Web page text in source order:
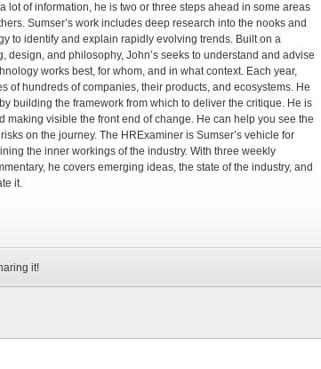
lot of information, he is two or three steps ahead in some areas
Sumser’s work includes deep research into the nooks and
to identify and explain rapidly evolving trends. Built on a
design, and philosophy, John’s seeks to understand and advise
works best, for whom, and in what context. Each year,
of hundreds of companies, their products, and ecosystems. He
building the framework from which to deliver the critique. He is
making visible the front end of change. He can help you see the
on the journey. The HRExaminer is Sumser’s vehicle for
the inner workings of the industry. With three weekly
he covers emerging ideas, the state of the industry, and
it.
it!